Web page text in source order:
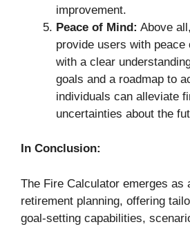
improvement.
Peace of Mind: Above
provide users with peace
with a clear
goals and a roadmap to
individuals can alleviate
uncertainties about the
In Conclusion:
The Fire Calculator emerges as
retirement planning, offering
goal-setting capabilities,